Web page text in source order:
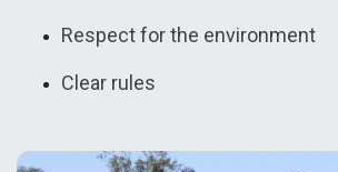
Respect for the environment
Clear rules